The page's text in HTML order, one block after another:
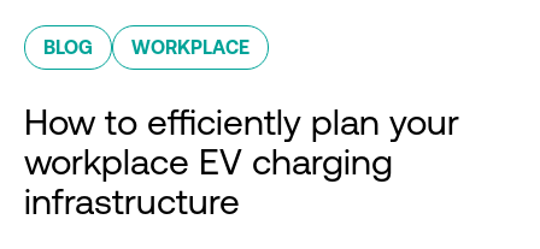
BLOG WORKPLACE
How to efficiently plan your
workplace EV charging
infrastructure